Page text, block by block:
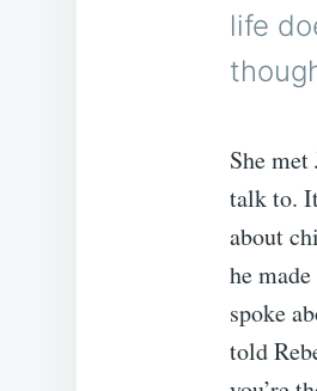
life
She
talk to.
about
he
spoke
told